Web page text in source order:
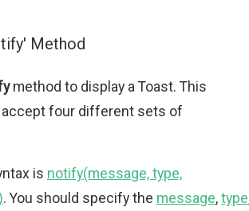
Method
method to display a Toast. This
accept four different sets of
is notify(message, type,
. You should specify the message,type